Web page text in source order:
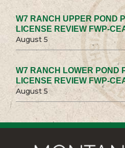
W7 RANCH UPPER POND
LICENSE REVIEW FWP-
August 5
W7 RANCH LOWER POND
LICENSE REVIEW FWP-
August 5